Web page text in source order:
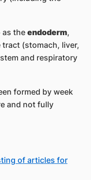
as theendoderm,
(stomach, liver,
and respiratory
formed by week
and not fully
of articles for